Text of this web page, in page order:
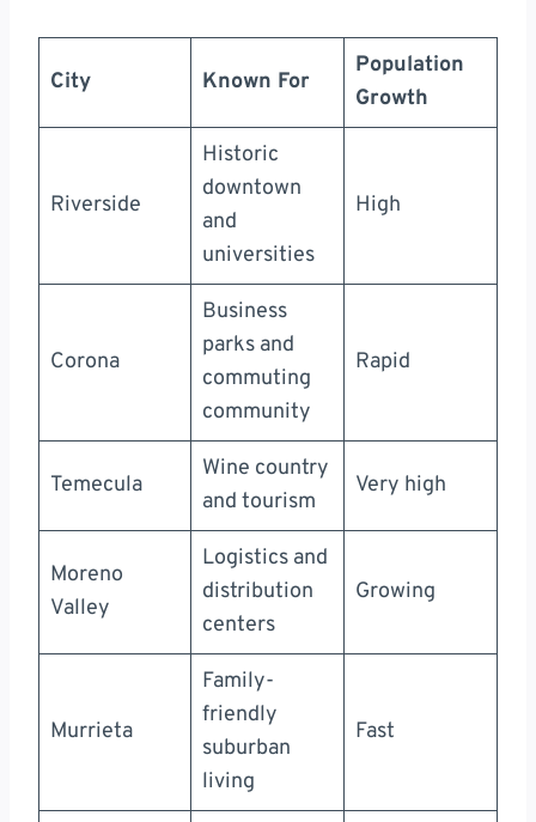
City Known For
Population
Growth
Riverside
Historic
downtown
and
universities
High
Corona
Business
parks and
commuting
community
Rapid
Temecula
Wine country
and tourism
Very high
Moreno
Valley
Logistics and
distribution
centers
Growing
Murrieta
Family-
friendly
suburban
living
Fast